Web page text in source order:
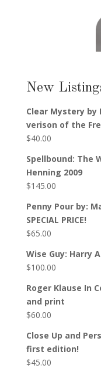
New
Clear Mystery
verison of the
$40.00
Spellbound: The
Henning 2009
$145.00
Penny Pour by:
SPECIAL PRICE!
$65.00
Wise Guy: Harry
$100.00
Roger Klause In
and print
$60.00
Close Up and
first edition!
$45.00